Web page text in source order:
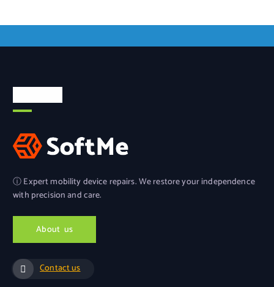
ⓘ Expert mobility device repairs. We restore your independence
with precision and care.
About us
Contact us